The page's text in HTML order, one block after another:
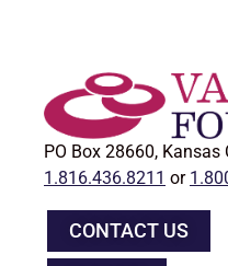
PO Box 28660, Kansas
1.816.436.8211 or
CONTACT US